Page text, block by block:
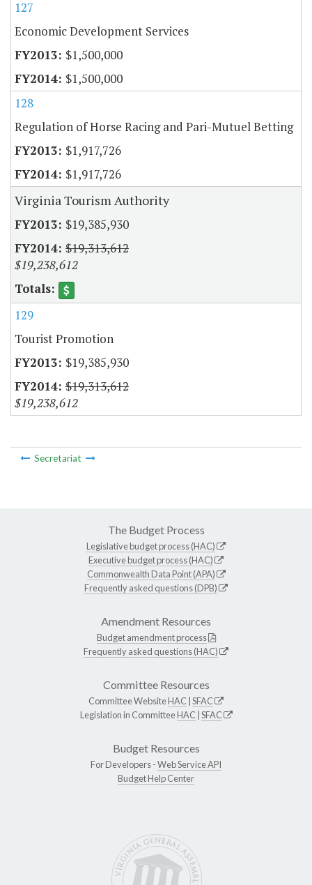
127
Economic Development Services
$1,500,000
$1,500,000
128
Regulation of Horse Racing and Pari-Mutuel Betting
$1,917,726
$1,917,726
Virginia Tourism Authority
$19,385,930
$19,313,612
$19,238,612
129
Tourist Promotion
$19,385,930
$19,313,612
$19,238,612
Secretariat
The Budget Process
Legislative budget process (HAC)
Executive budget process (HAC)
Commonwealth Data Point (APA)
Frequently asked questions (DPB)
Amendment Resources
Budget amendment process
Frequently asked questions (HAC)
Committee Resources
Committee WebsiteHAC SFAC
Legislation in CommitteeHAC SFAC
Budget Resources
For Developers -Web Service API
Budget Help Center